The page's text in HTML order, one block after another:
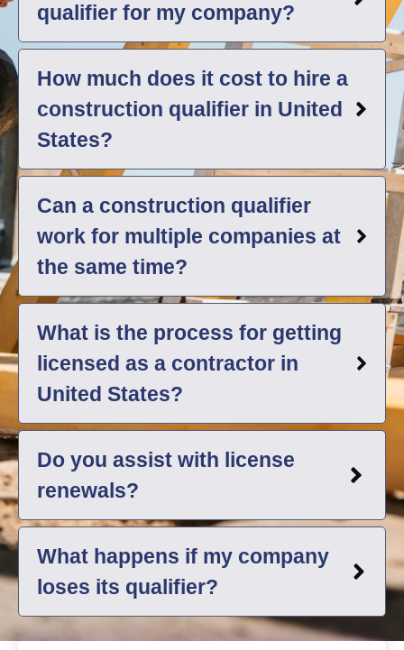
qualifier for my company?
How much does it cost to hire a
construction qualifier in United
States?
Can a construction qualifier
work for multiple companies at
the same time?
What is the process for getting
licensed as a contractor in
United States?
Do you assist with license
renewals?
What happens if my company
loses its qualifier?